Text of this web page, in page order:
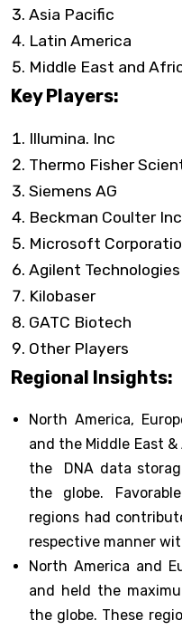
Asia Pacific
Latin America
Middle East and
Key Players:
Illumina. Inc
Thermo Fisher
Siemens AG
Beckman Coulter Inc
Microsoft
Agilent Technologies
Kilobaser
GATC Biotech
Other Players
Regional Insights:
North America,
and the Middle East
the DNA data
the globe.
regions had
respective manner
North America and
and held the
the globe. These